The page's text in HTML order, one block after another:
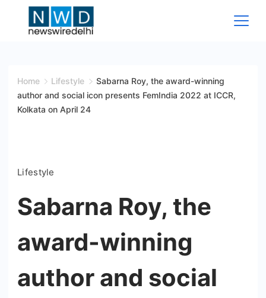
Wire
Delhi
Home Lifestyle
Sabarna Roy, the award-winning
author and social icon presents FemIndia 2022 at ICCR,
Kolkata on April 24
Lifestyle
Sabarna Roy, the
award-winning
author and social